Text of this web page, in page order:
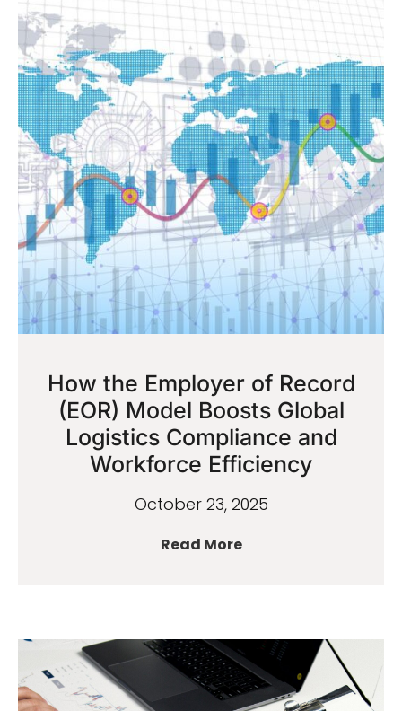
How the Employer of Record
(EOR) Model Boosts Global
Logistics Compliance and
Workforce Efficiency
October 23, 2025
Read More